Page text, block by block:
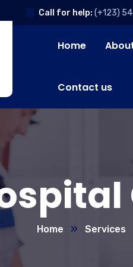
Call for help: (+123)
Home
Contact us
Home Services